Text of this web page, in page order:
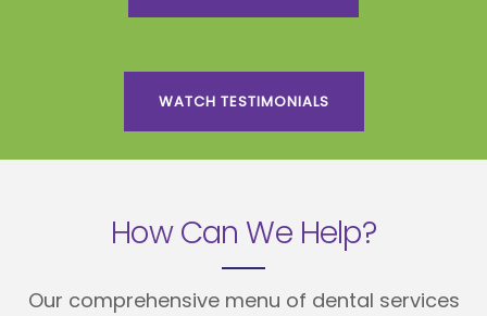
WATCH TESTIMONIALS
How Can We Help?
Our comprehensive menu of dental services